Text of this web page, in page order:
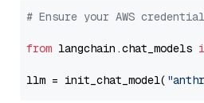
# Ensure your AWS
from langchain.chat_models
llm = init_chat_model(